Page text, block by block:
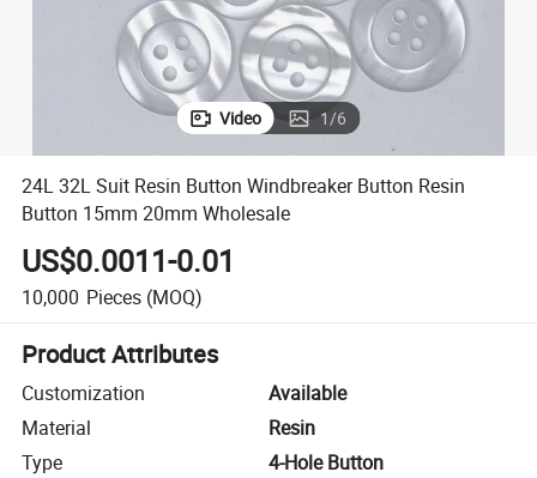
Video 1/6
24L 32L Suit Resin Button Windbreaker Button Resin
Button 15mm 20mm Wholesale
US$0.0011-0.01
10,000 Pieces (MOQ)
Product Attributes
Customization
Available
Material
Resin
Type
4-Hole Button